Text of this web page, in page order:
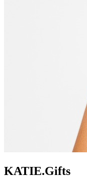
KATIE.Gifts